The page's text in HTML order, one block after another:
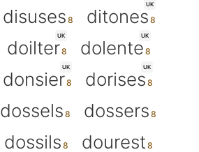
disuses
UK
ditones
UK
doilter
UK
dolente
UK
donsier
UK
dorises
dossels
dossers
dossils dourest